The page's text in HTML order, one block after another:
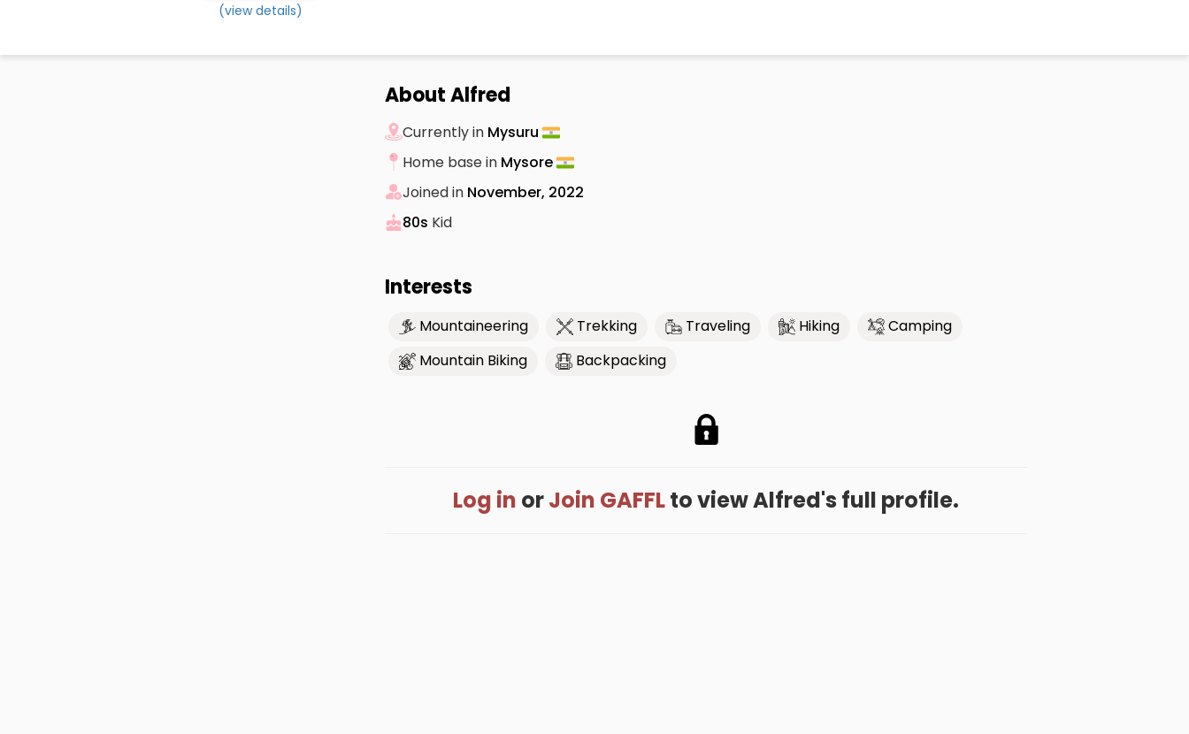
(view details)
About Alfred
Currently in Mysuru
Home base in Mysore
Joined in November, 2022
80s Kid
Interests
Mountaineering Trekking Traveling Hiking
Camping
Mountain Biking
Backpacking
Log in orJoin GAFFLto view Alfred's full profile.